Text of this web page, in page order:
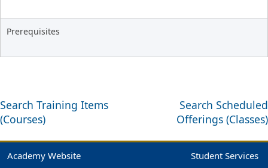
Prerequisites
Search Training Items
(Courses)
Search Scheduled
Offerings (Classes)
Academy Website Student Services